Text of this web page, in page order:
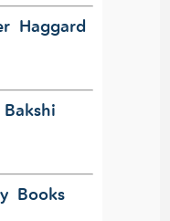
Haggard
Books